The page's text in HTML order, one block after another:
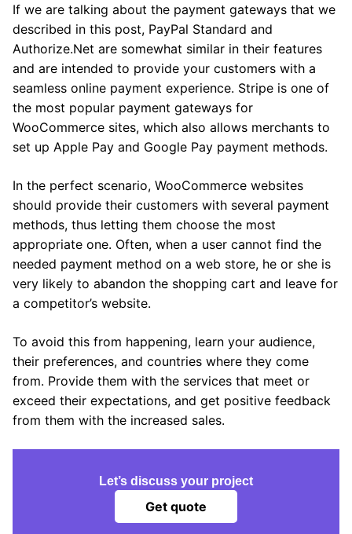
If we are talking about the payment gateways that we
described in this post, PayPal Standard and
Authorize.Net are somewhat similar in their features
and are intended to provide your customers with a
seamless online payment experience. Stripe is one of
the most popular payment gateways for
WooCommerce sites, which also allows merchants to
set up Apple Pay and Google Pay payment methods.
In the perfect scenario, WooCommerce websites
should provide their customers with several payment
methods, thus letting them choose the most
appropriate one. Often, when a user cannot find the
needed payment method on a web store, he or she is
very likely to abandon the shopping cart and leave for
a competitor’s website.
To avoid this from happening, learn your audience,
their preferences, and countries where they come
from. Provide them with the services that meet or
exceed their expectations, and get positive feedback
from them with the increased sales.
Let’s discuss your project
Get quote